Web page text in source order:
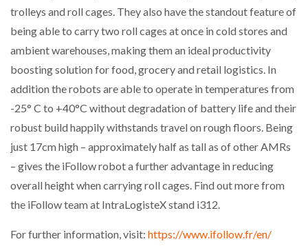
trolleys and roll cages. They also have the standout feature of
being able to carry two roll cages at once in cold stores and
ambient warehouses, making them an ideal productivity
boosting solution for food, grocery and retail logistics. In
addition the robots are able to operate in temperatures from
-25° C to +40°C without degradation of battery life and their
robust build happily withstands travel on rough floors. Being
just 17cm high – approximately half as tall as of other AMRs
– gives the iFollow robot a further advantage in reducing
overall height when carrying roll cages. Find out more from
the iFollow team at IntraLogisteX stand i312.
For further information, visit: https://www.ifollow.fr/en/